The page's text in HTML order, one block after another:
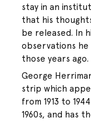
stay in an
that his
be released. In
observations he
those years ago.
George
strip which
from 1913 to
1960s, and has